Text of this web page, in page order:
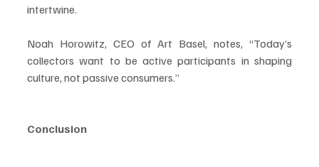
intertwine.
Noah Horowitz, CEO of Art Basel, notes, “Today’s
collectors want to be active participants in shaping
culture, not passive consumers.”
Conclusion